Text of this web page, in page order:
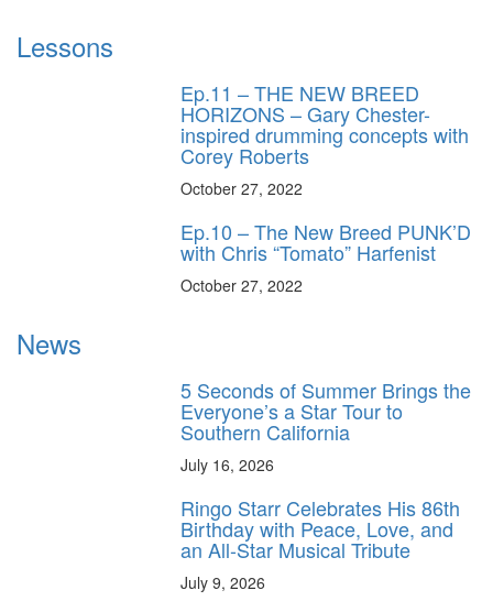
Lessons
Ep.11 – THE NEW BREED
HORIZONS – Gary Chester-
inspired drumming concepts with
Corey Roberts
October 27, 2022
Ep.10 – The New Breed PUNK’D
with Chris “Tomato” Harfenist
October 27, 2022
News
5 Seconds of Summer Brings the
Everyone’s a Star Tour to
Southern California
July 16, 2026
Ringo Starr Celebrates His 86th
Birthday with Peace, Love, and
an All-Star Musical Tribute
July 9, 2026